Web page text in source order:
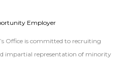
Employer
Office is committed to recruiting
impartial representation of minority